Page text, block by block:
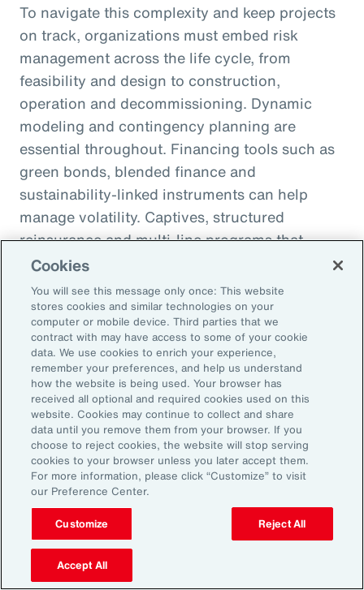
To navigate this complexity and keep projects
on track, organizations must embed risk
management across the life cycle, from
feasibility and design to construction,
operation and decommissioning. Dynamic
modeling and contingency planning are
essential throughout. Financing tools such as
green bonds, blended finance and
sustainability-linked instruments can help
manage volatility. Captives, structured
reinsurance and multi-line programs that
evolve with the project can smooth cash flow
and align coverage with key milestones.
Three Actions to Help
Navigate Today’s Disruption
Dynamic
In an environment defined by volatility,
complexity and accelerating change, natural
resources organizations need more than
traditional risk management. These three
actions can help leaders build resilience,
Cookies
You will see this message only once: This website
stores cookies and similar technologies on your
computer or mobile device. Third parties that we
contract with may have access to some of your cookie
data. We use cookies to enrich your experience,
remember your preferences, and help us understand
how the website is being used. Your browser has
received all optional and required cookies used on this
website. Cookies may continue to collect and share
data until you remove them from your browser. If you
choose to reject cookies, the website will stop serving
cookies to your browser unless you later accept them.
For more information, please click “Customize” to visit
our Preference Center.
Customize Reject All
Accept All